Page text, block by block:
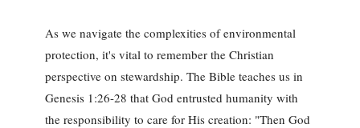
As we navigate the complexities of environmental
protection, it's vital to remember the Christian
perspective on stewardship. The Bible teaches us in
Genesis 1:26-28 that God entrusted humanity with
the responsibility to care for His creation: "Then God